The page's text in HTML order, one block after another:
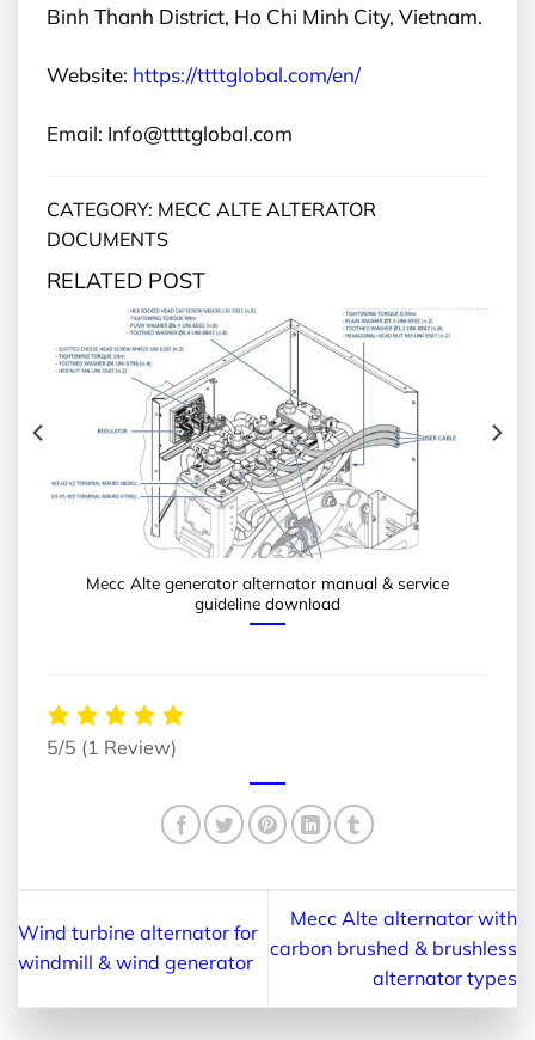
Binh Thanh District, Ho Chi Minh City, Vietnam.
Website: https://ttttglobal.com/en/
Email: Info@ttttglobal.com
CATEGORY: MECC ALTE ALTERATOR
DOCUMENTS
RELATED POST
Mecc Alte generator alternator manual & service
guideline download
5/5 (1 Review)
Wind turbine alternator for
windmill & wind generator
Mecc Alte alternator with
carbon brushed & brushless
alternator types